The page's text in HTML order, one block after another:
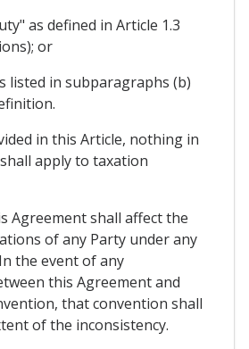
as defined in Article 1.3
or
listed in subparagraphs (b)
in this Article, nothing in
apply to taxation
Agreement shall affect the
of any Party under any
the event of any
this Agreement and
that convention shall
of the inconsistency.